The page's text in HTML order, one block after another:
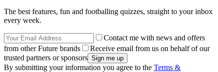
The best features, fun and footballing quizzes, straight to your inbox
every week.
Contact me with news and offers
from other Future brands
Receive email from us on behalf of our
trusted partners or sponsors
By submitting your information you agree to the Terms &